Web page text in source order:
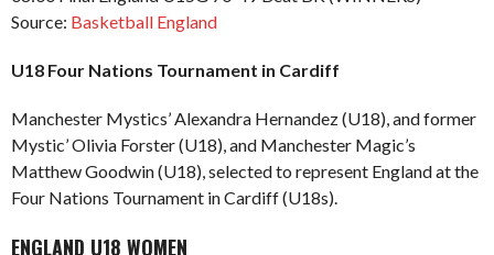
Source: Basketball England
U18 Four Nations Tournament in Cardiff
Manchester Mystics’ Alexandra Hernandez (U18), and former
Mystic’ Olivia Forster (U18), and Manchester Magic’s
Matthew Goodwin (U18), selected to represent England at the
Four Nations Tournament in Cardiff (U18s).
ENGLAND U18 WOMEN